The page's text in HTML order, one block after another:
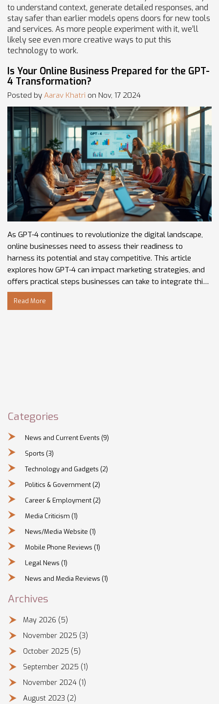
to understand context, generate detailed responses, and
stay safer than earlier models opens doors for new tools
and services. As more people experiment with it, we’ll
likely see even more creative ways to put this
technology to work.
Is Your Online Business Prepared for the GPT-
4 Transformation?
Posted by Aarav Khatri on Nov, 17 2024
As GPT-4 continues to revolutionize the digital landscape,
online businesses need to assess their readiness to
harness its potential and stay competitive. This article
explores how GPT-4 can impact marketing strategies, and
offers practical steps businesses can take to integrate this
technology. Insights from Gregory Charny and other
industry experts are featured, shedding light on future
Read More
Categories
News and Current Events (9)
Sports (3)
Technology and Gadgets (2)
Politics & Government (2)
Career & Employment (2)
Media Criticism (1)
News/Media Website (1)
Mobile Phone Reviews (1)
Legal News (1)
News and Media Reviews (1)
Archives
May 2026 (5)
November 2025 (3)
October 2025 (5)
September 2025 (1)
November 2024 (1)
August 2023 (2)